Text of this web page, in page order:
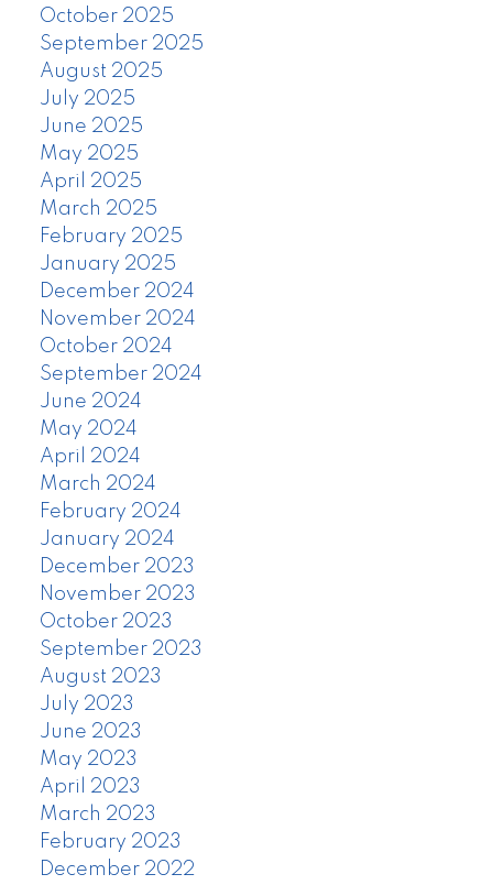
October 2025
September 2025
August 2025
July 2025
June 2025
May 2025
April 2025
March 2025
February 2025
January 2025
December 2024
November 2024
October 2024
September 2024
June 2024
May 2024
April 2024
March 2024
February 2024
January 2024
December 2023
November 2023
October 2023
September 2023
August 2023
July 2023
June 2023
May 2023
April 2023
March 2023
February 2023
December 2022